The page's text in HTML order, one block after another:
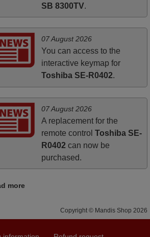
SB 8300TV.
07 August 2026
You can access to the
interactive keymap for
Toshiba SE-R0402.
07 August 2026
A replacement for the
remote control Toshiba SE-
R0402 can now be
purchased.
more
Copyright © Mandis Shop 2026